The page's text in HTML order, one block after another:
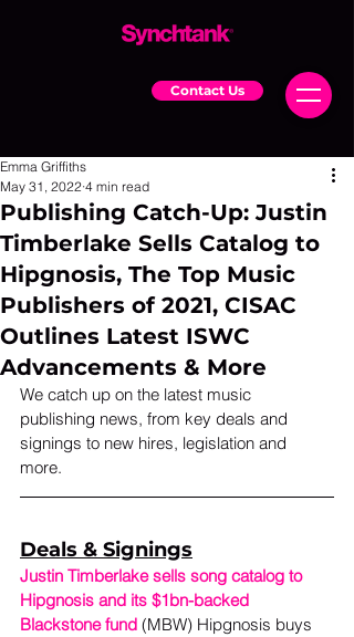
Contact Us
Publishing Catch-Up: Justin
Timberlake Sells Catalog to
Hipgnosis, The Top Music
Publishers of 2021, CISAC
Outlines Latest ISWC
Advancements & More
Emma Griffiths
May 31, 2022 4 min read
We catch up on the latest music
publishing news, from key deals and
signings to new hires, legislation and
more.
Deals & Signings
Justin Timberlake sells song catalog to
Hipgnosis and its $1bn-backed
Blackstone fund (MBW) Hipgnosis buys